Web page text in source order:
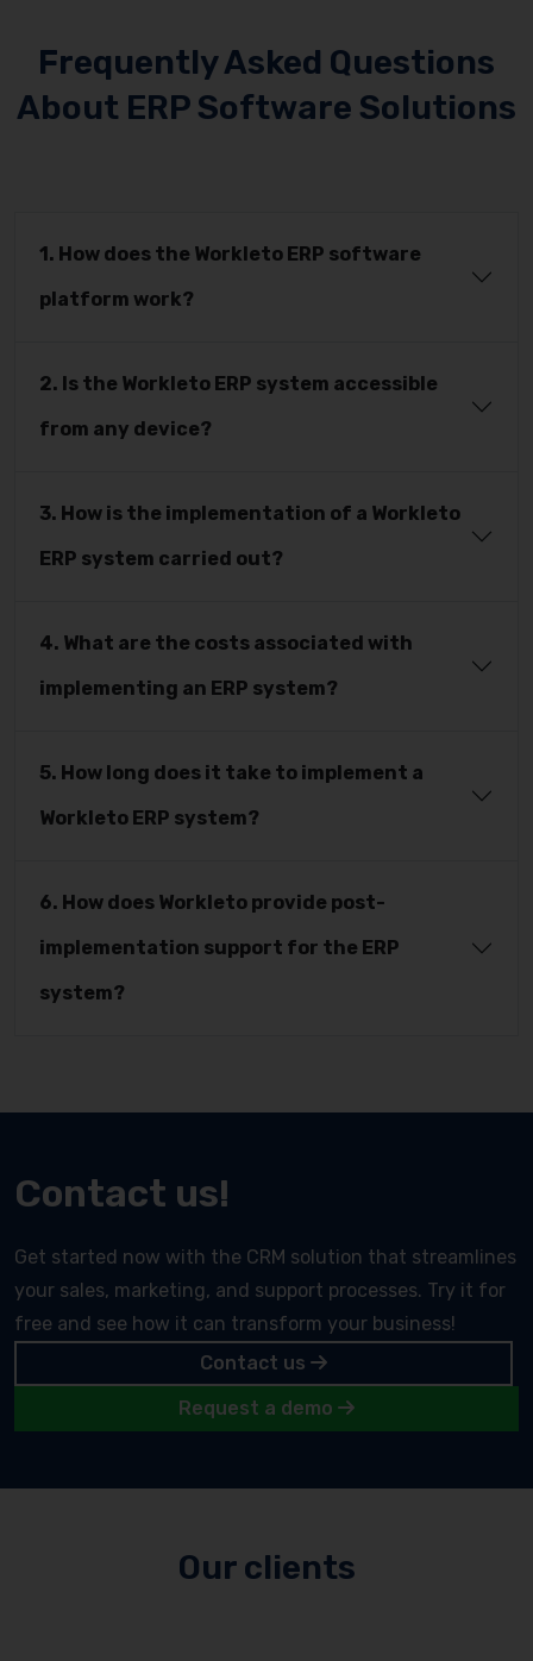
Frequently Asked Questions
About ERP Software Solutions
1. How does the Workleto ERP software
platform work?
2. Is the Workleto ERP system accessible
from any device?
3. How is the implementation of a Workleto
ERP system carried out?
4. What are the costs associated with
implementing an ERP system?
5. How long does it take to implement a
Workleto ERP system?
6. How does Workleto provide post-
implementation support for the ERP
system?
Contact us!
Get started now with the CRM solution that streamlines
your sales, marketing, and support processes. Try it for
free and see how it can transform your business!
Contact us
Request a demo
Our clients